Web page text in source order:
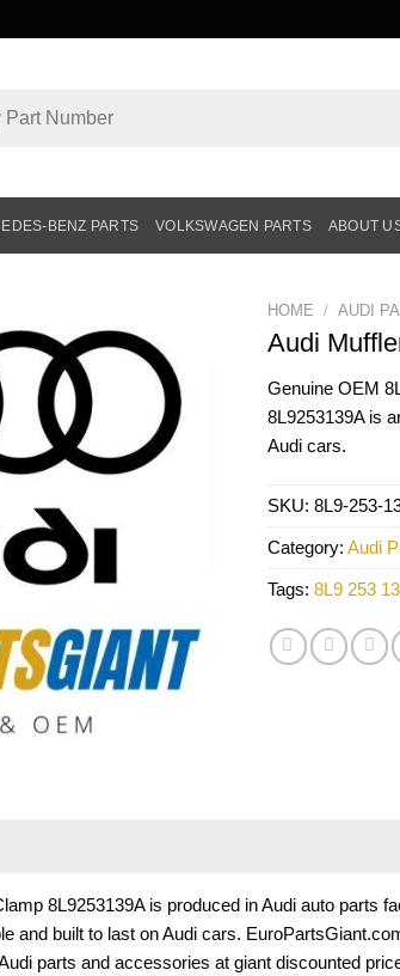
BENZ PARTS VOLKSWAGEN PARTS ABOUT
HOME / AUDI
Audi
Genuine OEM
8L9253139A is
Audi cars.
SKU: 8L9-253-
Category: Audi
Tags: 8L9 253
8L9253139A is produced in Audi auto parts
and built to last on Audi cars.
parts and accessories at giant discounted